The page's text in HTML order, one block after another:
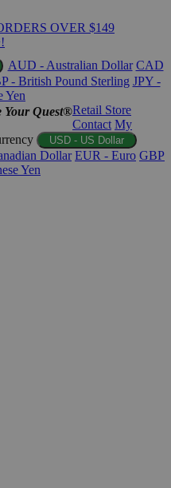
OVER $149
AUD - Australian Dollar CAD
- British Pound Sterling JPY -
Yen
Your Quest®Retail Store
Contact My
USD - US Dollar
Dollar EUR - Euro GBP
Yen